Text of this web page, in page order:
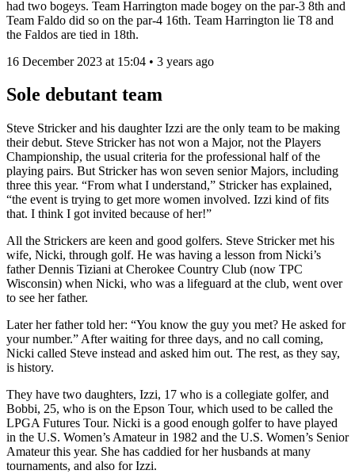
had two bogeys. Team Harrington made bogey on the par-3 8th and
Team Faldo did so on the par-4 16th. Team Harrington lie T8 and
the Faldos are tied in 18th.
16 December 2023 at 15:04 • 3 years ago
Sole debutant team
Steve Stricker and his daughter Izzi are the only team to be making
their debut. Steve Stricker has not won a Major, not the Players
Championship, the usual criteria for the professional half of the
playing pairs. But Stricker has won seven senior Majors, including
three this year. “From what I understand,” Stricker has explained,
“the event is trying to get more women involved. Izzi kind of fits
that. I think I got invited because of her!”
All the Strickers are keen and good golfers. Steve Stricker met his
wife, Nicki, through golf. He was having a lesson from Nicki’s
father Dennis Tiziani at Cherokee Country Club (now TPC
Wisconsin) when Nicki, who was a lifeguard at the club, went over
to see her father.
Later her father told her: “You know the guy you met? He asked for
your number.” After waiting for three days, and no call coming,
Nicki called Steve instead and asked him out. The rest, as they say,
is history.
They have two daughters, Izzi, 17 who is a collegiate golfer, and
Bobbi, 25, who is on the Epson Tour, which used to be called the
LPGA Futures Tour. Nicki is a good enough golfer to have played
in the U.S. Women’s Amateur in 1982 and the U.S. Women’s Senior
Amateur this year. She has caddied for her husbands at many
tournaments, and also for Izzi.